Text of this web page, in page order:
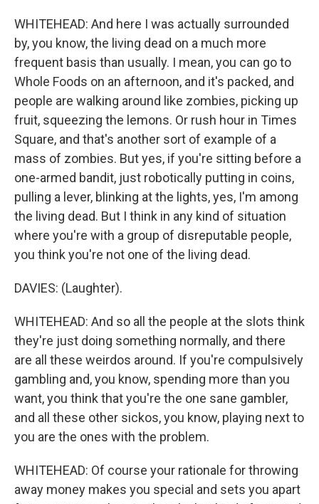
WHITEHEAD: And here I was actually surrounded
by, you know, the living dead on a much more
frequent basis than usually. I mean, you can go to
Whole Foods on an afternoon, and it's packed, and
people are walking around like zombies, picking up
fruit, squeezing the lemons. Or rush hour in Times
Square, and that's another sort of example of a
mass of zombies. But yes, if you're sitting before a
one-armed bandit, just robotically putting in coins,
pulling a lever, blinking at the lights, yes, I'm among
the living dead. But I think in any kind of situation
where you're with a group of disreputable people,
you think you're not one of the living dead.
DAVIES: (Laughter).
WHITEHEAD: And so all the people at the slots think
they're just doing something normally, and there
are all these weirdos around. If you're compulsively
gambling and, you know, spending more than you
want, you think that you're the one sane gambler,
and all these other sickos, you know, playing next to
you are the ones with the problem.
WHITEHEAD: Of course your rationale for throwing
away money makes you special and sets you apart